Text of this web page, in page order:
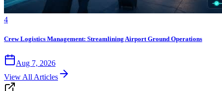
4
Crew Logistics Management: Streamlining Airport Ground Operations
Aug 7, 2026
View All Articles